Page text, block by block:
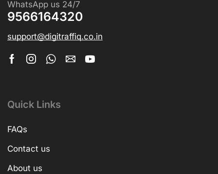
WhatsApp us 24/7
9566164320
support@digitraffiq.co.in
Quick Links
FAQs
Contact us
About us